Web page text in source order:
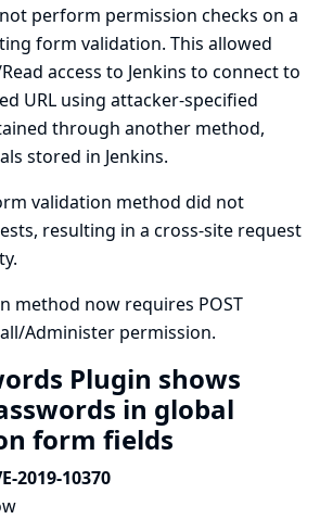
perform permission checks on a
form validation. This allowed
access to Jenkins to connect to
URL using attacker-specified
through another method,
stored in Jenkins.
validation method did not
resulting in a cross-site request
method now requires POST
Administer permission.
Plugin shows
in global
form fields
2019-10370